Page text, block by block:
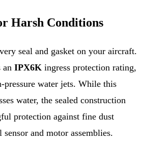
Harsh Conditions
seal and gasket on your aircraft.
IPX6K ingress protection rating,
pressure water jets. While this
water, the sealed construction
protection against fine dust
and motor assemblies.